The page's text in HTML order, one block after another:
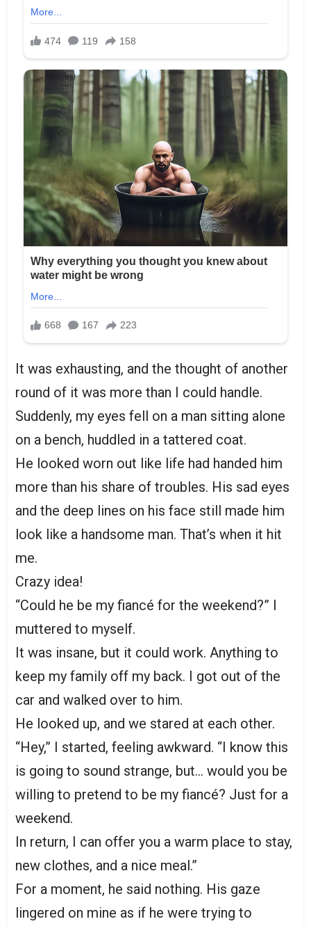
It was exhausting, and the thought of another
round of it was more than I could handle.
Suddenly, my eyes fell on a man sitting alone
on a bench, huddled in a tattered coat.
He looked worn out like life had handed him
more than his share of troubles. His sad eyes
and the deep lines on his face still made him
look like a handsome man. That’s when it hit
me.
Crazy idea!
“Could he be my fiancé for the weekend?” I
muttered to myself.
It was insane, but it could work. Anything to
keep my family off my back. I got out of the
car and walked over to him.
He looked up, and we stared at each other.
“Hey,” I started, feeling awkward. “I know this
is going to sound strange, but… would you be
willing to pretend to be my fiancé? Just for a
weekend.
In return, I can offer you a warm place to stay,
new clothes, and a nice meal.”
For a moment, he said nothing. His gaze
lingered on mine as if he were trying to